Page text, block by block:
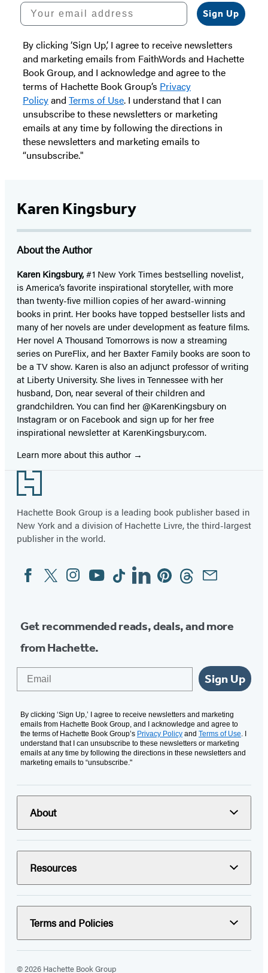
Your email address
Sign Up
By clicking ‘Sign Up,’ I agree to receive newsletters
and marketing emails from FaithWords and Hachette
Book Group, and I acknowledge and agree to the
terms of Hachette Book Group’s Privacy
Policyand Terms of Use. I understand that I can
unsubscribe to these newsletters or marketing
emails at any time by following the directions in
these newsletters and marketing emails to
“unsubscribe."
Karen Kingsbury
About the Author
Karen Kingsbury,#1 New York Times bestselling novelist,
is America’s favorite inspirational storyteller, with more
than twenty-five million copies of her award-winning
books in print. Her books have topped bestseller lists and
many of her novels are under development as feature films.
Her novel A Thousand Tomorrows is now a streaming
series on PureFlix, and her Baxter Family books are soon to
be a TV show. Karen is also an adjunct professor of writing
at Liberty University. She lives in Tennessee with her
husband, Don, near several of their children and
grandchildren. You can find her @KarenKingsbury on
Instagram or on Facebook and sign up for her free
inspirational newsletter at KarenKingsbury.com.
Learn more about this author
Footer
Hachette Book Group is a leading book publisher based in
New York and a division of Hachette Livre, the third-largest
publisher in the world.
Social
Media
FacebookTwitterInstagram
YouTubeTiktokLinkedinPinterestThreadsEmail
Get recommended reads, deals, and more
from Hachette.
Sign Up
By clicking ‘Sign Up,’ I agree to receive newsletters and marketing
emails from Hachette Book Group, and I acknowledge and agree to
the terms of Hachette Book Group’s Privacy Policy and Terms of Use . I
understand that I can unsubscribe to these newsletters or marketing
emails at any time by following the directions in these newsletters and
marketing emails to “unsubscribe."
About
Resources
Terms and Policies
© 2026 Hachette Book Group